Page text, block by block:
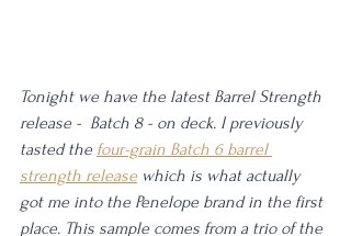
Tonight we have the latest Barrel Strength
release -  Batch 8 - on deck. I previously
tasted the four-grain Batch 6 barrel
strength release which is what actually
got me into the Penelope brand in the first
place. This sample comes from a trio of the